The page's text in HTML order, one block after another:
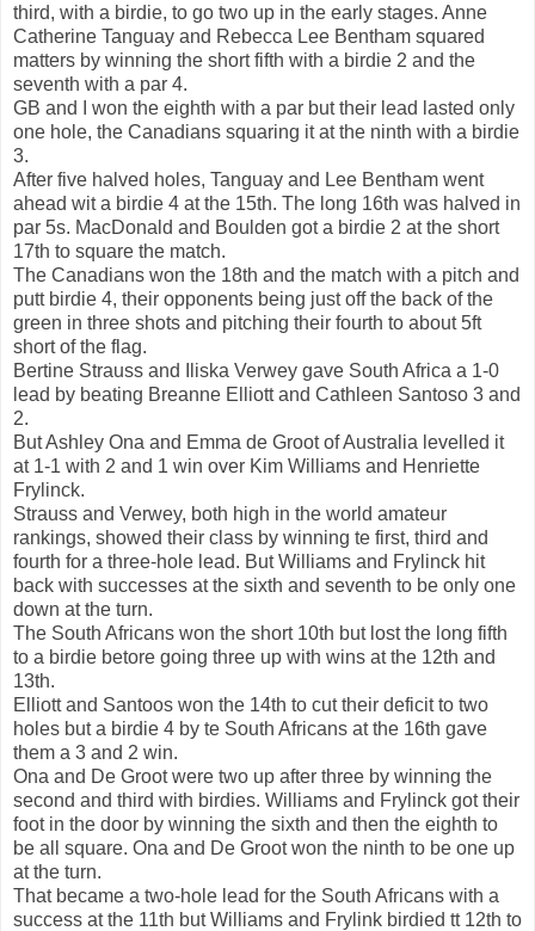
third, with a birdie, to go two up in the early stages. Anne
Catherine Tanguay and Rebecca Lee Bentham squared
matters by winning the short fifth with a birdie 2 and the
seventh with a par 4.
GB and I won the eighth with a par but their lead lasted only
one hole, the Canadians squaring it at the ninth with a birdie
3.
After five halved holes, Tanguay and Lee Bentham went
ahead wit a birdie 4 at the 15th. The long 16th was halved in
par 5s. MacDonald and Boulden got a birdie 2 at the short
17th to square the match.
The Canadians won the 18th and the match with a pitch and
putt birdie 4, their opponents being just off the back of the
green in three shots and pitching their fourth to about 5ft
short of the flag.
Bertine Strauss and Iliska Verwey gave South Africa a 1-0
lead by beating Breanne Elliott and Cathleen Santoso 3 and
2.
But Ashley Ona and Emma de Groot of Australia levelled it
at 1-1 with 2 and 1 win over Kim Williams and Henriette
Frylinck.
Strauss and Verwey, both high in the world amateur
rankings, showed their class by winning te first, third and
fourth for a three-hole lead. But Williams and Frylinck hit
back with successes at the sixth and seventh to be only one
down at the turn.
The South Africans won the short 10th but lost the long fifth
to a birdie betore going three up with wins at the 12th and
13th.
Elliott and Santoos won the 14th to cut their deficit to two
holes but a birdie 4 by te South Africans at the 16th gave
them a 3 and 2 win.
Ona and De Groot were two up after three by winning the
second and third with birdies. Williams and Frylinck got their
foot in the door by winning the sixth and then the eighth to
be all square. Ona and De Groot won the ninth to be one up
at the turn.
That became a two-hole lead for the South Africans with a
success at the 11th but Williams and Frylink birdied tt 12th to